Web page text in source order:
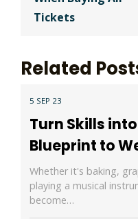
Tickets
Related
5 SEP 23
Turn Skills
Blueprint to
Whether it's baking,
playing a musical
become…